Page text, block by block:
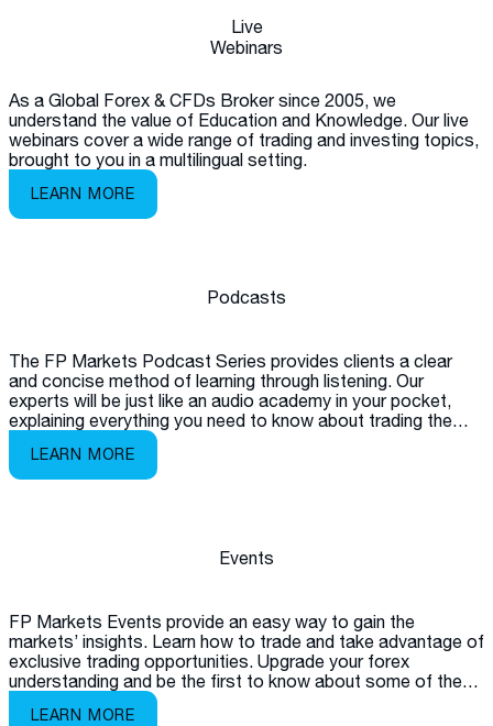
Live
Webinars
As a Global Forex & CFDs Broker since 2005, we
understand the value of Education and Knowledge. Our live
webinars cover a wide range of trading and investing topics,
brought to you in a multilingual setting.
LEARN MORE
Podcasts
The FP Markets Podcast Series provides clients a clear
and concise method of learning through listening. Our
experts will be just like an audio academy in your pocket,
explaining everything you need to know about trading the
LEARN MORE
Events
FP Markets Events provide an easy way to gain the
markets’ insights. Learn how to trade and take advantage of
exclusive trading opportunities. Upgrade your forex
understanding and be the first to know about some of the
latest products available on the market.
LEARN MORE